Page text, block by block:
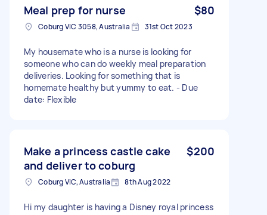
Meal prep for nurse $80
Coburg VIC 3058, Australia 31st Oct 2023
My housemate who is a nurse is looking for
someone who can do weekly meal preparation
deliveries. Looking for something that is
homemate healthy but yummy to eat. - Due
date: Flexible
Make a princess castle cake
and deliver to coburg
$200
Coburg VIC, Australia 8th Aug 2022
Hi my daughter is having a Disney royal princess